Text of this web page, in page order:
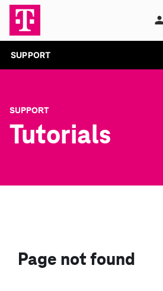
SUPPORT
SUPPORT
Tutorials